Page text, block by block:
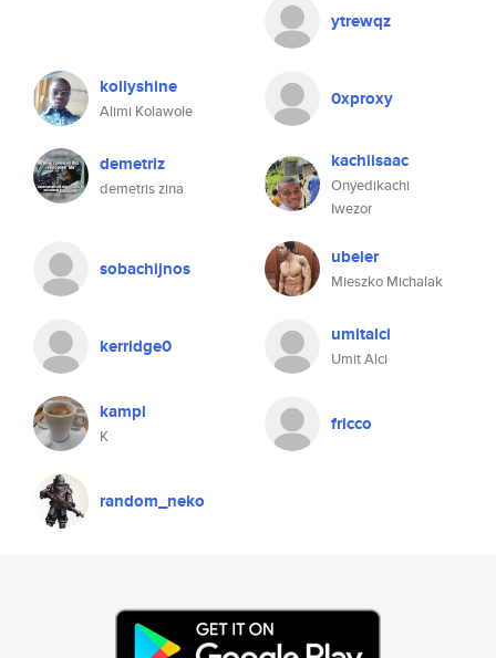
ytrewqz
kollyshine
Alimi Kolawole
0xproxy
demetriz
demetris zina
kachiisaac
Onyedikachi
Iwezor
sobachijnos ubeier
Mieszko Michalak
kerridge0 umitalci
Umit Alci
kampl
K
fricco
random_neko